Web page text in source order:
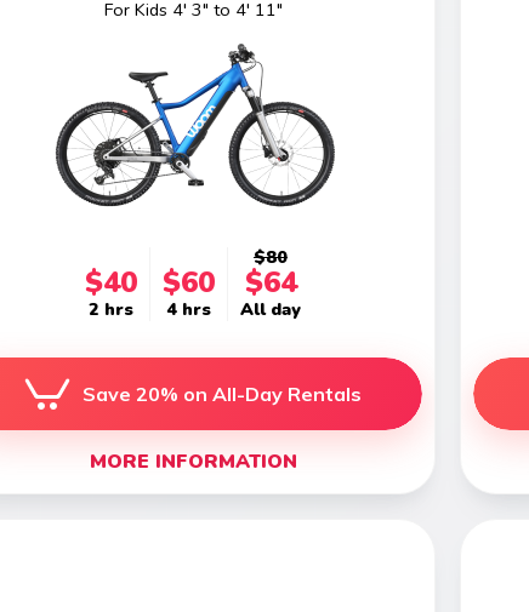
For Kids 4' 3" to 4' 11"
$40
2 hrs
$60
4 hrs
$80
$64
All day
Save 20% on All-Day Rentals
MORE INFORMATION